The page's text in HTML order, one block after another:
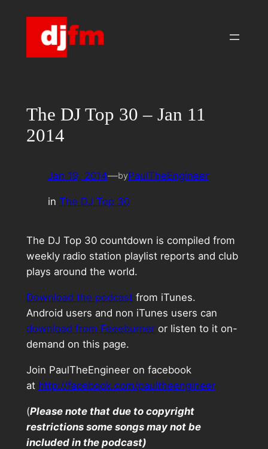
The DJ Top 30 – Jan 11
2014
Jan 19, 2014—byPaulTheEngineer
in The DJ Top 30
The DJ Top 30 countdown is compiled from
weekly radio station playlist reports and club
plays around the world.
Download the podcastfrom iTunes.
Android users and non iTunes users can
download from Feeeburneror listen to it on-
demand on this page.
Join PaulTheEngineer on facebook
at http://facebook.com/paultheengineer
(Please note that due to copyright
restrictions some songs may not be
included in the podcast)